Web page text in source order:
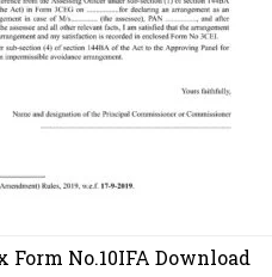
Form No.10IFA Download